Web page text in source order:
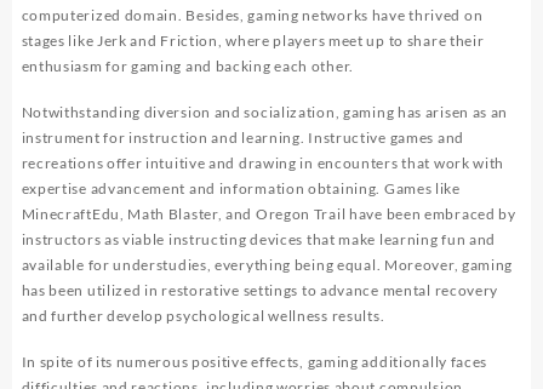
computerized domain. Besides, gaming networks have thrived on
stages like Jerk and Friction, where players meet up to share their
enthusiasm for gaming and backing each other.
Notwithstanding diversion and socialization, gaming has arisen as an
instrument for instruction and learning. Instructive games and
recreations offer intuitive and drawing in encounters that work with
expertise advancement and information obtaining. Games like
MinecraftEdu, Math Blaster, and Oregon Trail have been embraced by
instructors as viable instructing devices that make learning fun and
available for understudies, everything being equal. Moreover, gaming
has been utilized in restorative settings to advance mental recovery
and further develop psychological wellness results.
In spite of its numerous positive effects, gaming additionally faces